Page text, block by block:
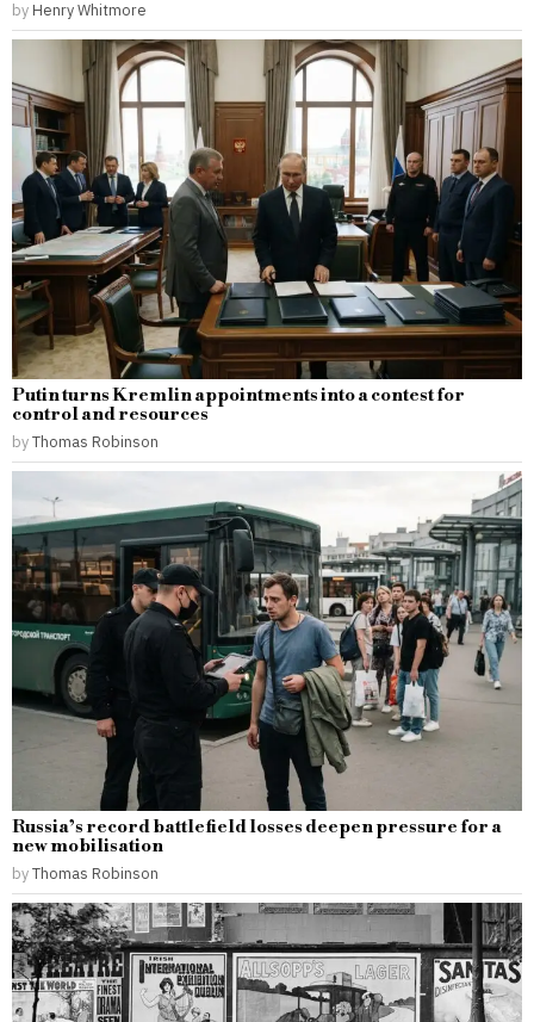
by Henry Whitmore
Putin turns Kremlin appointments into a contest for
control and resources
byThomas Robinson
Russia’s record battlefield losses deepen pressure for a
new mobilisation
byThomas Robinson